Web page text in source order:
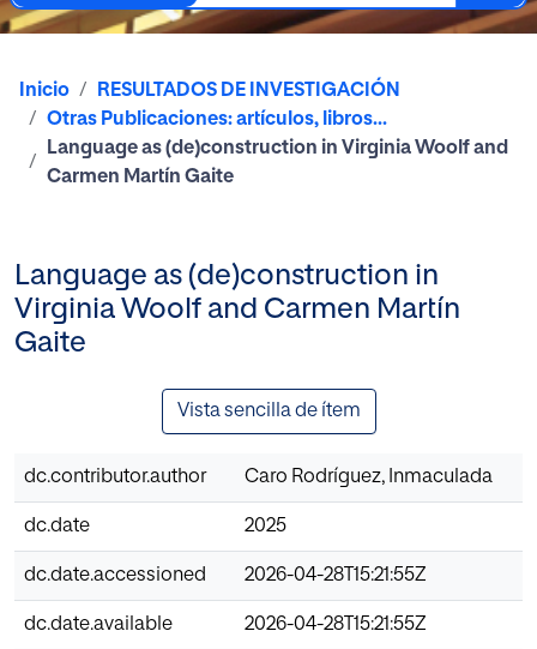
Inicio
RESULTADOS DE INVESTIGACIÓN
Otras Publicaciones: artículos, libros...
Language as (de)construction in Virginia Woolf and
Carmen Martín Gaite
Language as (de)construction in
Virginia Woolf and Carmen Martín
Gaite
Vista sencilla de ítem
dc.contributor.author Caro Rodríguez, Inmaculada
dc.date 2025
dc.date.accessioned 2026-04-28T15:21:55Z
dc.date.available 2026-04-28T15:21:55Z